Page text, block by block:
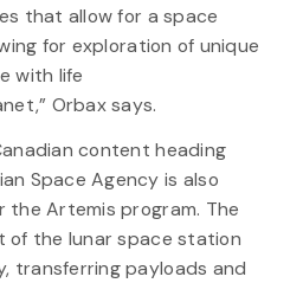
that allow for a space
for exploration of unique
with life
Orbax says.
content heading
Space Agency is also
the Artemis program. The
of the lunar space station
transferring payloads and